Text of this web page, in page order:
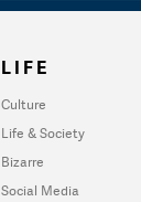
LIFE
Culture
Life & Society
Bizarre
Social Media